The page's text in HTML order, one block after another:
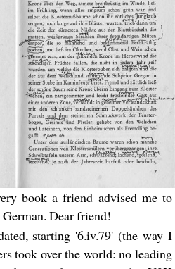
book a friend advised me to
Dear friend!
starting '6.iv.79' (the way I
took over the world: no leading